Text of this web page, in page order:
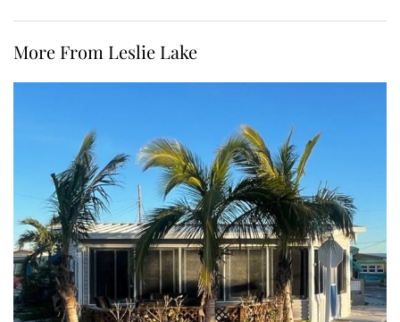
More From Leslie Lake